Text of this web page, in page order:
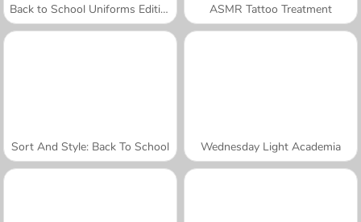
Back to School Uniforms Edition ASMR Tattoo Treatment
Sort And Style: Back To School Wednesday Light Academia